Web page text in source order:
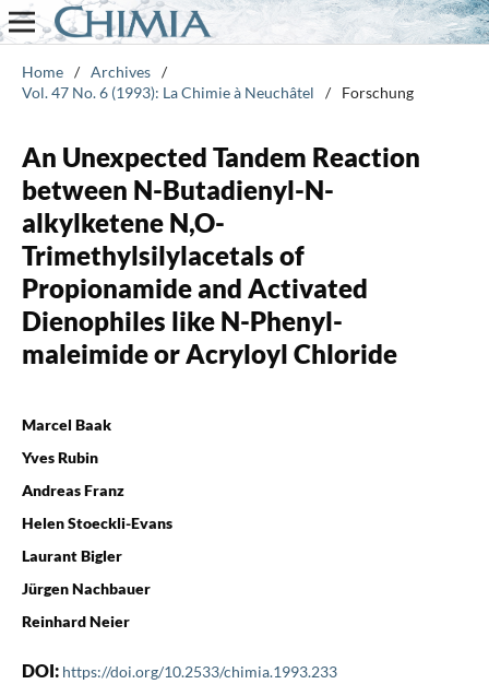
Home / Archives /
Vol. 47 No. 6 (1993): La Chimie à Neuchâtel
/ Forschung
An Unexpected Tandem Reaction
between N-Butadienyl-N-
alkylketene N,O-
Trimethylsilylacetals of
Propionamide and Activated
Dienophiles like N-Phenyl-
maleimide or Acryloyl Chloride
Marcel Baak
Yves Rubin
Andreas Franz
Helen Stoeckli-Evans
Laurant Bigler
Jürgen Nachbauer
Reinhard Neier
DOI: https://doi.org/10.2533/chimia.1993.233